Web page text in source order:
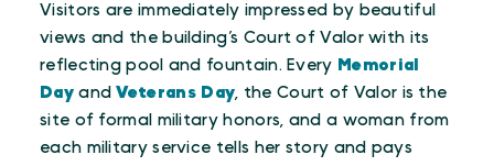
Visitors are immediately impressed by beautiful
views and the building’s Court of Valor with its
reflecting pool and fountain. Every Memorial
DayandVeterans Day , the Court of Valor is the
site of formal military honors, and a woman from
each military service tells her story and pays